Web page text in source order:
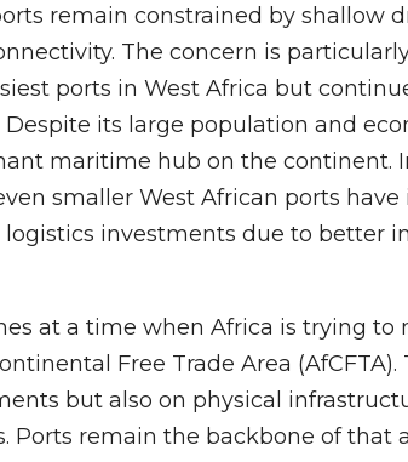
remain constrained by shallow
The concern is
ports in West Africa but
its large population and
maritime hub on the continent.
smaller West African ports
investments due to better
at a time when Africa is trying
Free Trade Area (AfCFTA).
but also on physical
Ports remain the backbone of that